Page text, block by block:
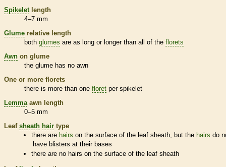
Spikelet length
4–7 mm
Glume relative length
both glumes are as long or longer than all of the florets
Awn on glume
the glume has no awn
One or more florets
there is more than one floret per spikelet
Lemma awn length
0–5 mm
Leaf sheath hair type
there are hairs on the surface of the leafsheath , but the hairs do
have blisters at their bases
there are no hairs on the surface of the leafsheath